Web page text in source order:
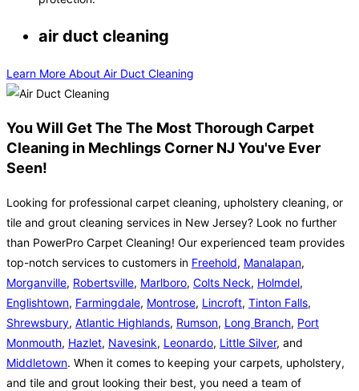
air duct cleaning
Learn More About Air Duct Cleaning
You Will Get The The Most Thorough Carpet
Cleaning in Mechlings Corner NJ You've Ever
Seen!
Looking for professional carpet cleaning, upholstery cleaning, or
tile and grout cleaning services in New Jersey? Look no further
than PowerPro Carpet Cleaning! Our experienced team provides
top-notch services to customers in Freehold, Manalapan,
Morganville, Robertsville, Marlboro, Colts Neck, Holmdel,
Englishtown, Farmingdale, Montrose, Lincroft, Tinton Falls,
Shrewsbury, Atlantic Highlands, Rumson, Long Branch, Port
Monmouth, Hazlet, Navesink, Leonardo, Little Silver, and
Middletown. When it comes to keeping your carpets, upholstery,
and tile and grout looking their best, you need a team of